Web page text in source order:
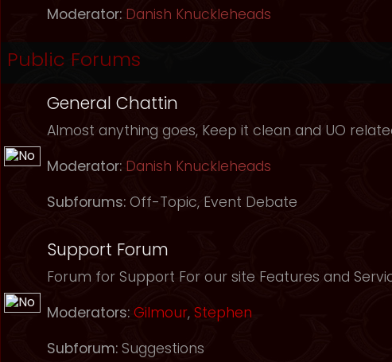
Moderator: Danish Knuckleheads
Public Forums
General Chattin
Almost anything goes, Keep it clean and UO
Moderator: Danish Knuckleheads
Subforums: Off-Topic, Event Debate
Support Forum
Forum for Support For our site Features and
Moderators: Gilmour, Stephen
Subforum: Suggestions